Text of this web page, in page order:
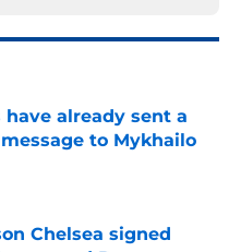
have already sent a
to Mykhailo
Chelsea signed